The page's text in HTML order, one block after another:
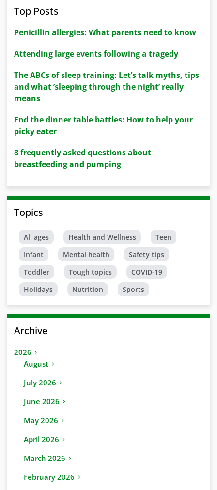
Top Posts
Penicillin allergies: What parents need to know
Attending large events following a tragedy
The ABCs of sleep training: Let’s talk myths, tips
and what ’sleeping through the night’ really
means
End the dinner table battles: How to help your
picky eater
8 frequently asked questions about
breastfeeding and pumping
Topics
All ages Health and Wellness
Teen
Infant
Mental health
Safety tips
Toddler
Tough topics
COVID-19
Holidays
Nutrition Sports
Archive
2026
August
July 2026
June 2026
May 2026
April 2026
March 2026
February 2026